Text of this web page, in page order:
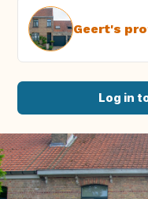
Geert's
Log in